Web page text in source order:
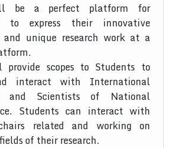
be a perfect platform for
to express their innovative
and unique research work at a
provide scopes to Students to
interact with International
and Scientists of National
Students can interact with
related and working on
of their research.